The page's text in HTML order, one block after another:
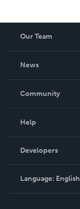
Our Team
News
In The News
Community
Podcast
Help
Order Lookup
Knowledge Base
Contact Support
Developers
Language: English